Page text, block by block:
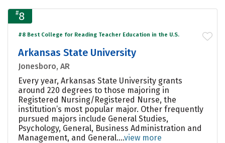
#8
#8 Best College for Reading Teacher Education in the U.S.
Arkansas State University
Jonesboro, AR
Every year, Arkansas State University grants
around 220 degrees to those majoring in
Registered Nursing/Registered Nurse, the
institution’s most popular major. Other frequently
pursued majors include General Studies,
Psychology, General, Business Administration and
Management, and General....view more